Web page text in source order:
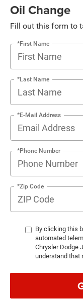
Oil Change
Fill out this form to
*First Name
*Last Name
*E-Mail Address
*Phone Number
*Zip Code
By clicking this
automated
Chrysler Dodge
understand that